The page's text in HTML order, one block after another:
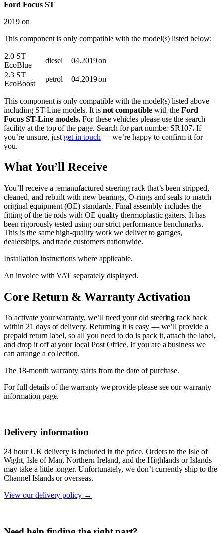
Ford Focus ST
2019 on
This component is only compatible with the model(s) listed below:
2.0 ST
EcoBlue
diesel 04.2019on
2.3 ST
EcoBoost
petrol 04.2019on
This component is only compatible with the model(s) listed above
including ST-Line models. It is not compatible with the Ford
Focus ST-Line models. For these vehicles please use the search
facility at the top of the page. Search for part number SR107. If
you’re unsure, just get in touch — we’re happy to confirm it for
you.
What You’ll Receive
You’ll receive a remanufactured steering rack that’s been stripped,
cleaned, and rebuilt with new bearings, O-rings and seals to match
original equipment (OE) standards. Final assembly includes the
fitting of the tie rods with OE quality thermoplastic gaiters. It has
been rigorously tested using our strict performance benchmarks.
This is the same high-quality work we deliver to garages,
dealerships, and trade customers nationwide.
Installation instructions where applicable.
An invoice with VAT separately displayed.
Core Return & Warranty Activation
To activate your warranty, we’ll need your old steering rack back
within 21 days of delivery. Returning it is easy — we’ll provide a
prepaid return label, so all you need to do is pack it, attach the label,
and drop it off at your local Post Office. If you are a business we
can arrange a collection.
The 18-month warranty starts from the date of purchase.
For full details of the warranty we provide please see our warranty
information page.
Delivery information
24 hour UK delivery is included in the price. Orders to the Isle of
Wight, Isle of Man, Northern Ireland, and the Highlands or Islands
may take a little longer. Unfortunately, we don’t currently ship to the
Channel Islands or overseas.
View our delivery policy →